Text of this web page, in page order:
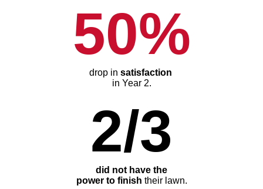
50%
drop in satisfaction
in Year 2.
2/3
did not have the
power to finish their lawn.